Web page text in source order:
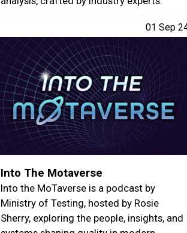
01 Sep
Into The Motaverse
Into the MoTaverse is a podcast by
Ministry of Testing, hosted by Rosie
Sherry, exploring the people, insights, and